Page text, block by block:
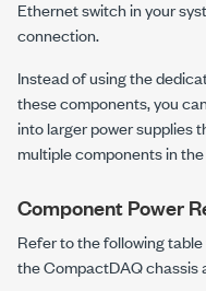
Ethernet switch in your
connection.
Instead of using the
these components, you
into larger power supplies
multiple components in
Component Power
Refer to the following
the CompactDAQ chassis